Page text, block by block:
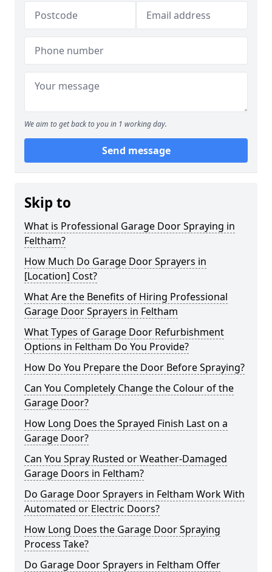
We aim to get back to you in 1 working day.
Send message
Skip to
What is Professional Garage Door Spraying in
Feltham?
How Much Do Garage Door Sprayers in
[Location] Cost?
What Are the Benefits of Hiring Professional
Garage Door Sprayers in Feltham
What Types of Garage Door Refurbishment
Options in Feltham Do You Provide?
How Do You Prepare the Door Before Spraying?
Can You Completely Change the Colour of the
Garage Door?
How Long Does the Sprayed Finish Last on a
Garage Door?
Can You Spray Rusted or Weather-Damaged
Garage Doors in Feltham?
Do Garage Door Sprayers in Feltham Work With
Automated or Electric Doors?
How Long Does the Garage Door Spraying
Process Take?
Do Garage Door Sprayers in Feltham Offer